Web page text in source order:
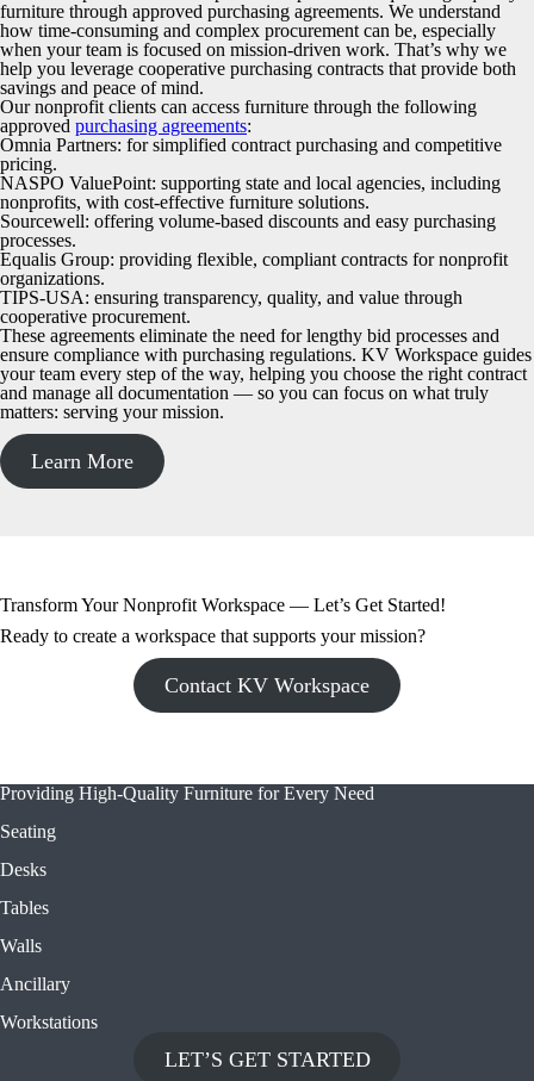
furniture through approved purchasing agreements. We understand
how time-consuming and complex procurement can be, especially
when your team is focused on mission-driven work. That’s why we
help you leverage cooperative purchasing contracts that provide both
savings and peace of mind.
Our nonprofit clients can access furniture through the following
approved purchasing agreements:
Omnia Partners: for simplified contract purchasing and competitive
pricing.
NASPO ValuePoint: supporting state and local agencies, including
nonprofits, with cost-effective furniture solutions.
Sourcewell: offering volume-based discounts and easy purchasing
processes.
Equalis Group: providing flexible, compliant contracts for nonprofit
organizations.
TIPS-USA: ensuring transparency, quality, and value through
cooperative procurement.
These agreements eliminate the need for lengthy bid processes and
ensure compliance with purchasing regulations. KV Workspace guides
your team every step of the way, helping you choose the right contract
and manage all documentation — so you can focus on what truly
matters: serving your mission.
Learn More
Transform Your Nonprofit Workspace — Let’s Get Started!
Ready to create a workspace that supports your mission?
Contact KV Workspace
Providing High-Quality Furniture for Every Need
Seating
Desks
Tables
Walls
Ancillary
Workstations
LET’S GET STARTED